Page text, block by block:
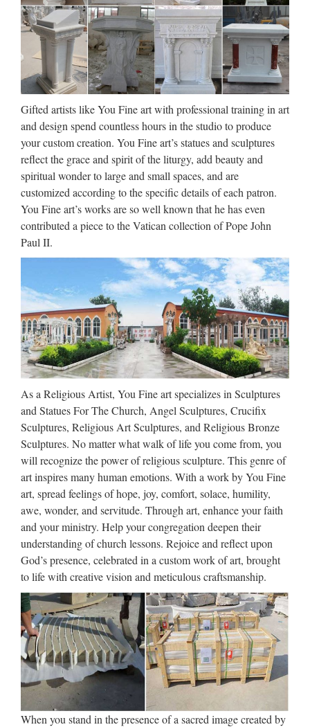
Gifted artists like You Fine art with professional training in art
and design spend countless hours in the studio to produce
your custom creation. You Fine art’s statues and sculptures
reflect the grace and spirit of the liturgy, add beauty and
spiritual wonder to large and small spaces, and are
customized according to the specific details of each patron.
You Fine art’s works are so well known that he has even
contributed a piece to the Vatican collection of Pope John
Paul II.
As a Religious Artist, You Fine art specializes in Sculptures
and Statues For The Church, Angel Sculptures, Crucifix
Sculptures, Religious Art Sculptures, and Religious Bronze
Sculptures. No matter what walk of life you come from, you
will recognize the power of religious sculpture. This genre of
art inspires many human emotions. With a work by You Fine
art, spread feelings of hope, joy, comfort, solace, humility,
awe, wonder, and servitude. Through art, enhance your faith
and your ministry. Help your congregation deepen their
understanding of church lessons. Rejoice and reflect upon
God’s presence, celebrated in a custom work of art, brought
to life with creative vision and meticulous craftsmanship.
When you stand in the presence of a sacred image created by